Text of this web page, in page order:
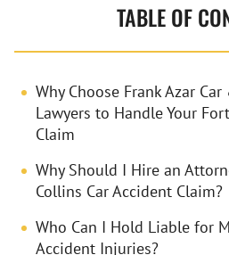
TABLE OF
Why Choose Frank Azar
Lawyers to Handle Your
Claim
Why Should I Hire an
Collins Car Accident Claim?
Who Can I Hold Liable for
Accident Injuries?